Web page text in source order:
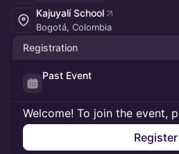
Kajuyalí School
Bogotá, Colombia
Registration
Past Event
Welcome! To join the event,
Register